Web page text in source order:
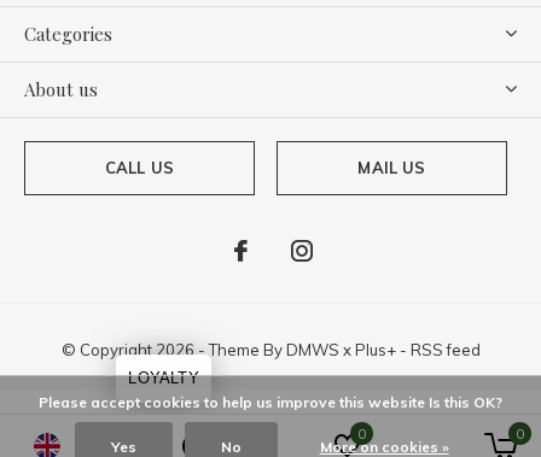
Categories
About us
CALL US MAIL US
© Copyright2026- Theme ByDMWS xPlus+- RSS feed
0 0
Please accept cookies to help us improve this website Is this OK?
Yes No More on cookies »
LOYALTY